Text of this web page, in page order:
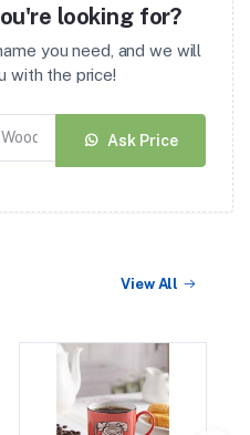
looking for?
you need, and we will
with the price!
Ask Price
View All